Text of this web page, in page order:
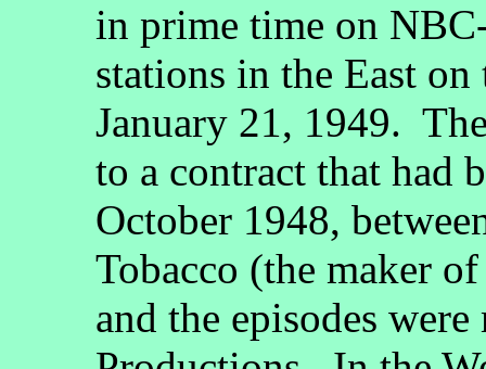
in prime time on
stations in the East
January 21, 1949.
to a contract that had
October 1948,
Tobacco (the maker
and the episodes